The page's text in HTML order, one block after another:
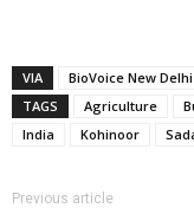
VIA
BioVoice New
TAGS
Agriculture
India
Kohinoor
Previous article